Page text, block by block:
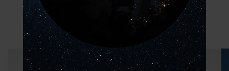
MORE INSPIRATION